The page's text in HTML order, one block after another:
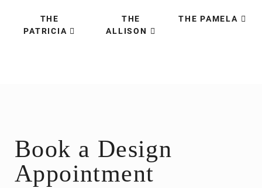
THE
PATRICIA
THE
ALLISON
THE PAMELA
Book a Design
Appointment